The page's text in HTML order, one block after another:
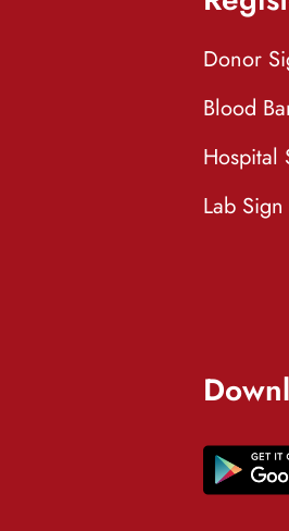
Donor
Blood
Hospital
Lab